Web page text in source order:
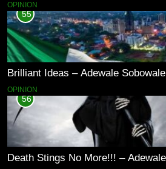
OPINION
55
Brilliant Ideas – Adewale Sobowale
OPINION
56
Death Stings No More!!! –